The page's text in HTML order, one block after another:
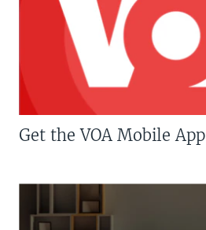
Get the VOA Mobile App